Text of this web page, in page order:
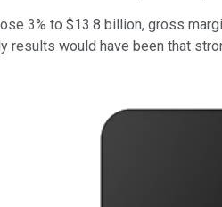
3% to $13.8 billion, gross
results would have been that